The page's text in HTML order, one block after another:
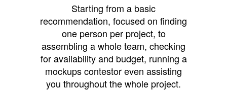
Starting from a basic
recommendation, focused on finding
one person per project, to
assembling a whole team, checking
for availability and budget, running a
mockups contestor even assisting
you throughout the whole project.